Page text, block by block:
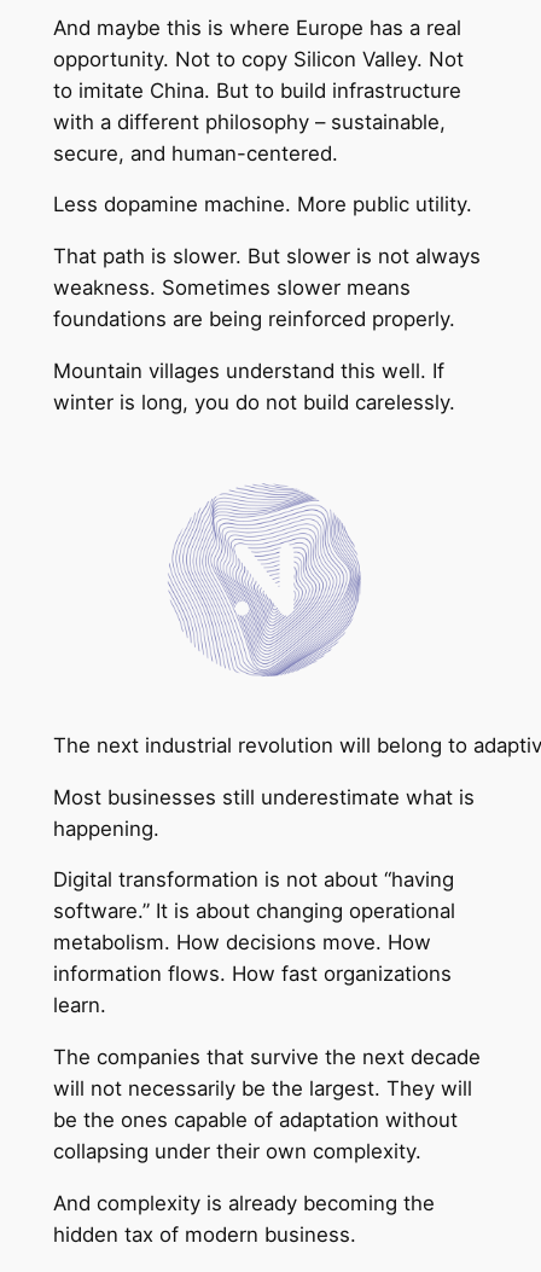
And maybe this is where Europe has a real
opportunity. Not to copy Silicon Valley. Not
to imitate China. But to build infrastructure
with a different philosophy – sustainable,
secure, and human-centered.
Less dopamine machine. More public utility.
That path is slower. But slower is not always
weakness. Sometimes slower means
foundations are being reinforced properly.
Mountain villages understand this well. If
winter is long, you do not build carelessly.
The next industrial revolution will belong to
Most businesses still underestimate what is
happening.
Digital transformation is not about “having
software.” It is about changing operational
metabolism. How decisions move. How
information flows. How fast organizations
learn.
The companies that survive the next decade
will not necessarily be the largest. They will
be the ones capable of adaptation without
collapsing under their own complexity.
And complexity is already becoming the
hidden tax of modern business.